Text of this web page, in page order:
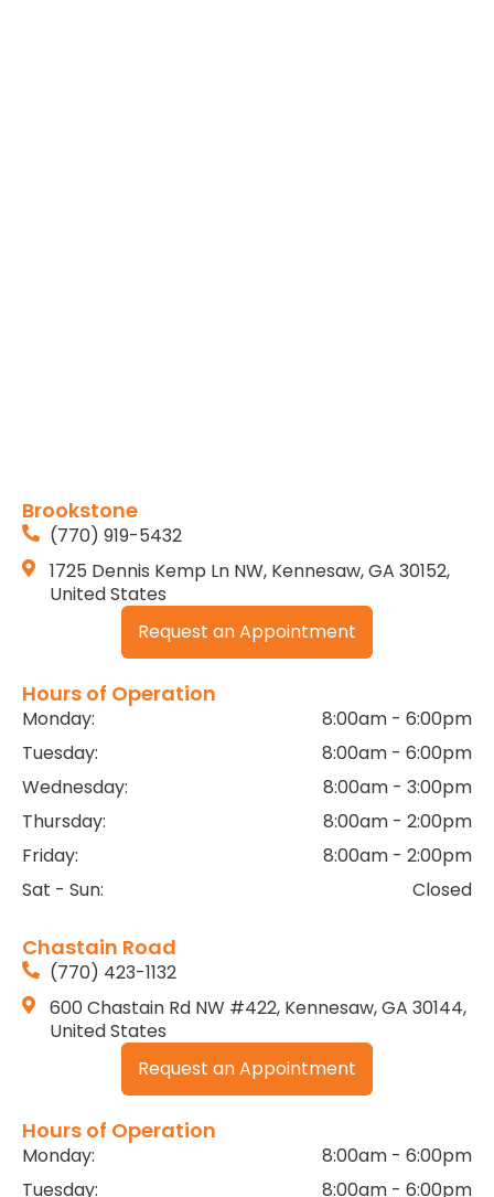
Brookstone
(770) 919-5432
1725 Dennis Kemp Ln NW, Kennesaw, GA 30152,
United States
Request an Appointment
Hours of Operation
Monday:
8:00am - 6:00pm
Tuesday:
8:00am - 6:00pm
Wednesday:
8:00am - 3:00pm
Thursday:
8:00am - 2:00pm
Friday:
8:00am - 2:00pm
Sat - Sun:
Closed
Chastain Road
(770) 423-1132
600 Chastain Rd NW #422, Kennesaw, GA 30144,
United States
Request an Appointment
Hours of Operation
Monday:
8:00am - 6:00pm
Tuesday:
8:00am - 6:00pm